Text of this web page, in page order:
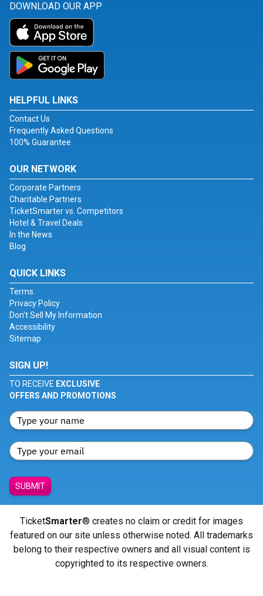
DOWNLOAD OUR APP
HELPFUL LINKS
Contact Us
Frequently Asked Questions
100% Guarantee
OUR NETWORK
Corporate Partners
Charitable Partners
TicketSmarter vs. Competitors
Hotel & Travel Deals
In the News
Blog
QUICK LINKS
Terms
Privacy Policy
Don't Sell My Information
Accessibility
Sitemap
SIGN UP!
TO RECEIVE EXCLUSIVE
OFFERS AND PROMOTIONS
SUBMIT
TicketSmarter® creates no claim or credit for images
featured on our site unless otherwise noted. All trademarks
belong to their respective owners and all visual content is
copyrighted to its respective owners.